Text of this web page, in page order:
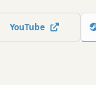
the villain is
and wants to
YouTube